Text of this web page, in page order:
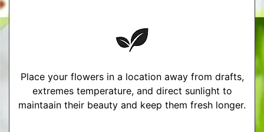
Place your flowers in a location away from drafts,
extremes temperature, and direct sunlight to
maintaain their beauty and keep them fresh longer.